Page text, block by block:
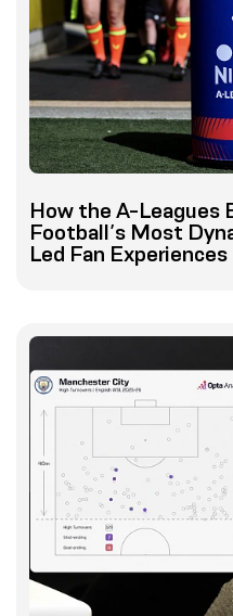
How the A-Leagues
Football’s Most
Led Fan Experiences